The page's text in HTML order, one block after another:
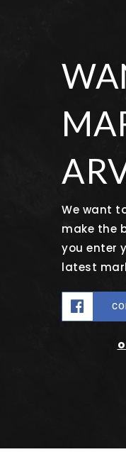
We want
make the
you enter
latest